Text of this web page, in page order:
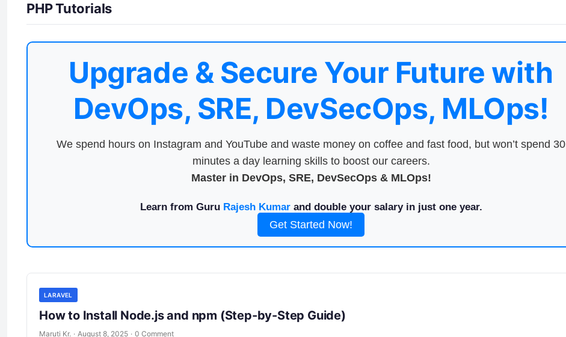
PHP Tutorials
Upgrade & Secure Your Future with
DevOps, SRE, DevSecOps, MLOps!
We spend hours on Instagram and YouTube and waste money on coffee and fast food, but won’t spend 30
minutes a day learning skills to boost our careers.
Master in DevOps, SRE, DevSecOps & MLOps!
Learn from Guru Rajesh Kumarand double your salary in just one year.
Get Started Now!
LARAVEL
How to Install Node.js and npm (Step-by-Step Guide)
Maruti Kr. · August 8, 2025 · 0 Comment